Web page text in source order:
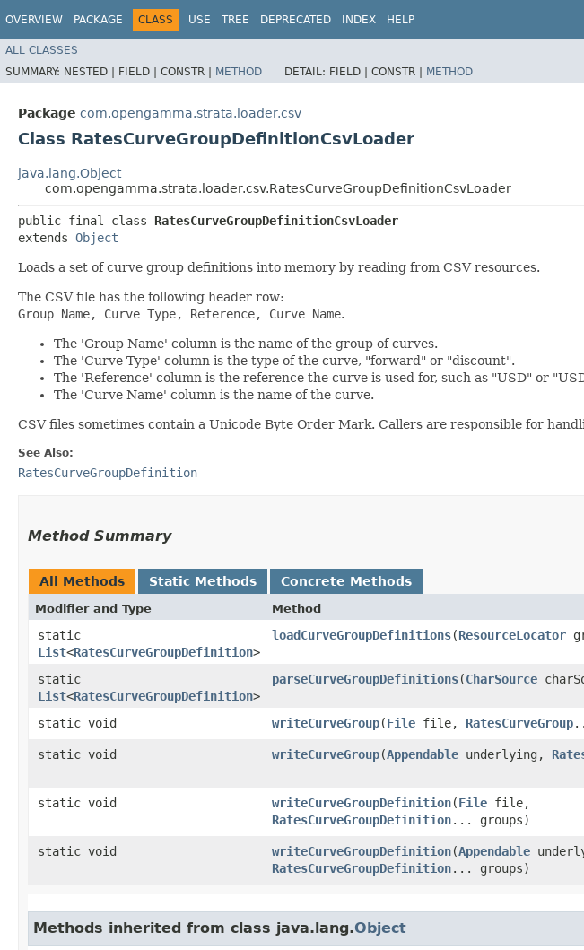
OVERVIEW PACKAGE CLASS USE TREE DEPRECATED INDEX HELP
ALL CLASSES
SUMMARY: NESTED | FIELD | CONSTR | METHOD DETAIL: FIELD | CONSTR | METHOD
Package com.opengamma.strata.loader.csv
Class RatesCurveGroupDefinitionCsvLoader
java.lang.Object
com.opengamma.strata.loader.csv.RatesCurveGroupDefinitionCsvLoader
public final class RatesCurveGroupDefinitionCsvLoader
extends Object
Loads a set of curve group definitions into memory by reading from CSV resources.
The CSV file has the following header row:
Group Name, Curve Type, Reference, Curve Name.
The 'Group Name' column is the name of the group of curves.
The 'Curve Type' column is the type of the curve, "forward" or "discount".
The 'Reference' column is the reference the curve is used for, such as "USD" or
The 'Curve Name' column is the name of the curve.
CSV files sometimes contain a Unicode Byte Order Mark. Callers are responsible for
See Also:
RatesCurveGroupDefinition
Method Summary
All Methods Static Methods Concrete Methods
Modifier and Type Method
static
List<RatesCurveGroupDefinition>
loadCurveGroupDefinitions​(ResourceLocator
static
List<RatesCurveGroupDefinition>
parseCurveGroupDefinitions​(CharSource
static void writeCurveGroup​(File file, RatesCurveGroup
static void
writeCurveGroup​(Appendable underlying,
static void
writeCurveGroupDefinition​(File file,
RatesCurveGroupDefinition... groups)
static void
writeCurveGroupDefinition​(Appendable
RatesCurveGroupDefinition... groups)
Methods inherited from class java.lang.Object